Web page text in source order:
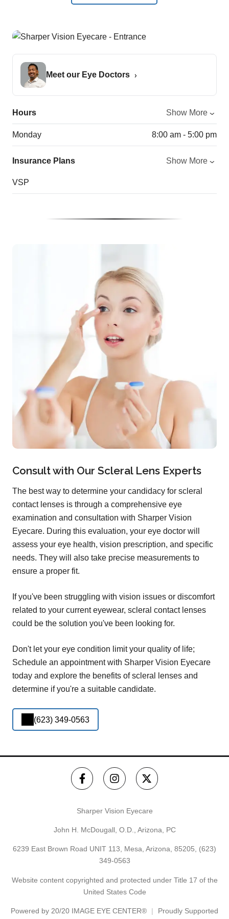
Meet our Eye Doctors
Hours Show More
Monday 8:00 am - 5:00 pm
Insurance Plans Show More
VSP
Consult with Our Scleral Lens Experts
The best way to determine your candidacy for scleral
contact lenses is through a comprehensive eye
examination and consultation with Sharper Vision
Eyecare. During this evaluation, your eye doctor will
assess your eye health, vision prescription, and specific
needs. They will also take precise measurements to
ensure a proper fit.
If you've been struggling with vision issues or discomfort
related to your current eyewear, scleral contact lenses
could be the solution you've been looking for.
Don't let your eye condition limit your quality of life;
Schedule an appointment with Sharper Vision Eyecare
today and explore the benefits of scleral lenses and
determine if you're a suitable candidate.
(623) 349-0563
Sharper Vision Eyecare
John H. McDougall, O.D., Arizona, PC
6239 East Brown Road UNIT 113, Mesa, Arizona, 85205, (623)
349-0563
Website content copyrighted and protected under Title 17 of the
United States Code
Powered by 20/20 IMAGE EYE CENTER®
Proudly Supported